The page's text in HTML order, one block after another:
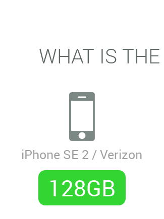
WHAT IS
iPhone SE 2 / Verizon
128GB